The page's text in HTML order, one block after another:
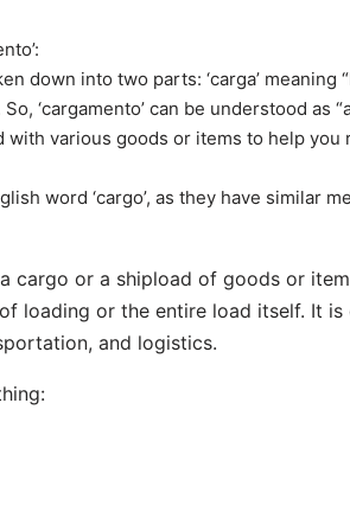
down into two parts: ‘carga’ meaning
‘cargamento’ can be understood as
with various goods or items to help you
word ‘cargo’, as they have similar
a cargo or a shipload of goods or
loading or the entire load itself. It is
and logistics.